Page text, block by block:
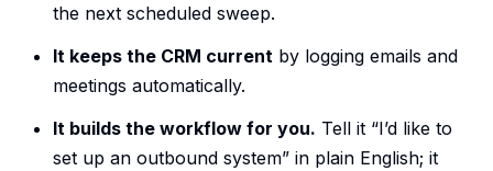
the next scheduled sweep.
It keeps the CRM current by logging emails and
meetings automatically.
It builds the workflow for you. Tell it “I’d like to
set up an outbound system” in plain English; it